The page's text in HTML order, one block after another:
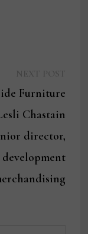
post:
Furniture
Chastain
director,